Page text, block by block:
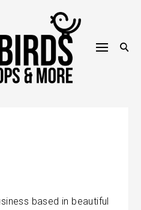
based in beautiful